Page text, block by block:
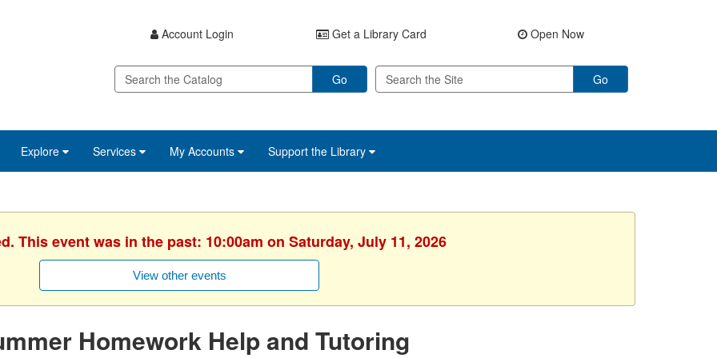
Account Login Get a Library Card Open Now
Go Go
Explore Services My Accounts Support the Library
This event was in the past: 10:00am on Saturday, July 11, 2026
View other events
Homework Help and Tutoring